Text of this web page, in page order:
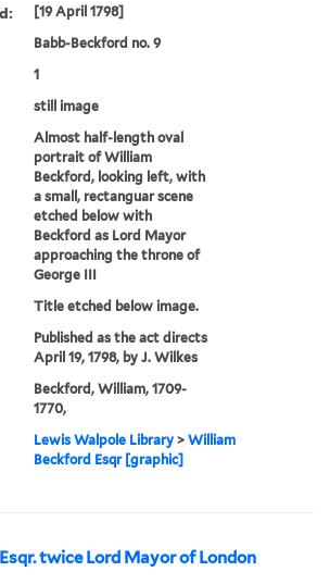
[19 April 1798]
Babb-Beckford no. 9
1
still image
Almost half-length oval
portrait of William
Beckford, looking left, with
a small, rectanguar scene
etched below with
Beckford as Lord Mayor
approaching the throne of
George III
Title etched below image.
Published as the act directs
April 19, 1798, by J. Wilkes
Beckford, William, 1709-
1770,
Lewis Walpole Library >William
Beckford Esqr [graphic]
twice Lord Mayor of London